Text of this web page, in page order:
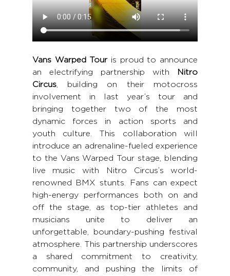
Vans Warped Tour is proud to announce
an electrifying partnership with
Nitro
Circus, building on their motocross
involvement in last year’s tour and
bringing together two of the most
dynamic forces in action sports and
youth culture. This collaboration will
introduce an adrenaline-fueled experience
to the Vans Warped Tour stage, blending
live music with Nitro Circus’s world-
renowned BMX stunts. Fans can expect
high-energy performances both on and
off the stage, as top-tier athletes and
musicians unite to deliver an
unforgettable, boundary-pushing festival
atmosphere. This partnership underscores
a shared commitment to creativity,
community, and pushing the limits of